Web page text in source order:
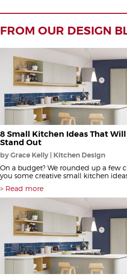
FROM OUR DESIGN
8 Small Kitchen Ideas That
Stand Out
by Grace Kelly | Kitchen Design
On a budget? We rounded up a few
you some creative small kitchen
Read more